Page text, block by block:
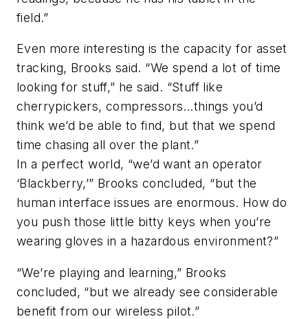
field.”
Even more interesting is the capacity for asset
tracking, Brooks said. “We spend a lot of time
looking for stuff,” he said. “Stuff like
cherrypickers, compressors…things you’d
think we’d be able to find, but that we spend
time chasing all over the plant.”
In a perfect world, “we’d want an operator
‘Blackberry,’” Brooks concluded, “but the
human interface issues are enormous. How do
you push those little bitty keys when you’re
wearing gloves in a hazardous environment?”
“We’re playing and learning,” Brooks
concluded, “but we already see considerable
benefit from our wireless pilot.”